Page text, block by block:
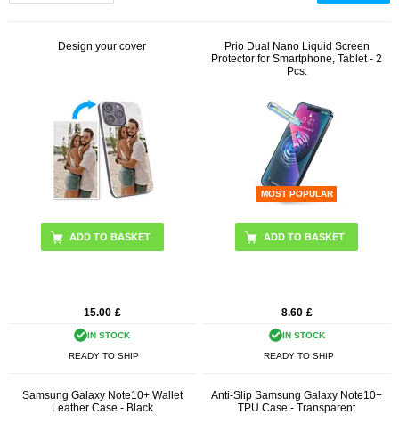
Design your cover
15.00 £
IN STOCK
READY TO SHIP
Prio Dual Nano Liquid Screen
Protector for Smartphone, Tablet - 2
Pcs.
MOST POPULAR
8.60 £
IN STOCK
READY TO SHIP
Samsung Galaxy Note10+ Wallet
Leather Case - Black
Anti-Slip Samsung Galaxy Note10+
TPU Case - Transparent